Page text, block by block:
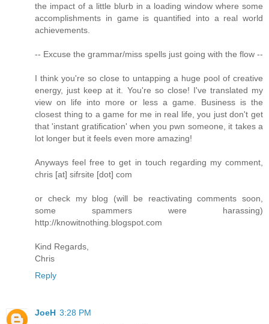
the impact of a little blurb in a loading window where some
accomplishments in game is quantified into a real world
achievements.
-- Excuse the grammar/miss spells just going with the flow --
I think you're so close to untapping a huge pool of creative
energy, just keep at it. You're so close! I've translated my
view on life into more or less a game. Business is the
closest thing to a game for me in real life, you just don't get
that 'instant gratification' when you pwn someone, it takes a
lot longer but it feels even more amazing!
Anyways feel free to get in touch regarding my comment,
chris [at] sifrsite [dot] com
or check my blog (will be reactivating comments soon,
some spammers were harassing)
http://knowitnothing.blogspot.com
Kind Regards,
Chris
Reply
JoeH 3:28 PM